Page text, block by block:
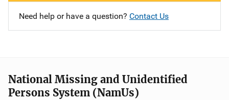
Need help or have a question? Contact Us
National Missing and Unidentified
Persons System (NamUs)